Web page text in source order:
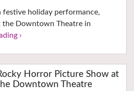
festive holiday performance,
the Downtown Theatre in
›
Horror Picture Show at
Downtown Theatre